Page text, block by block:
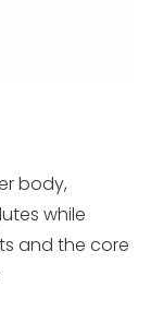
body,
while
and the core